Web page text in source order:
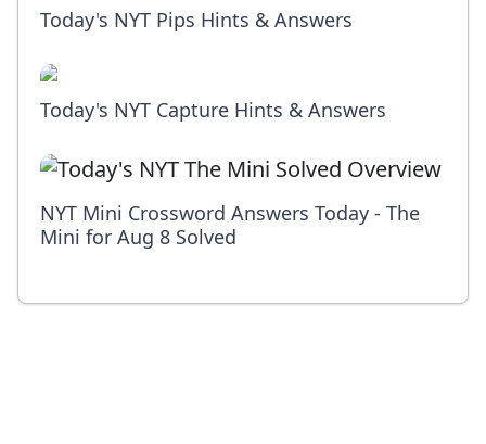
Today's NYT Pips Hints & Answers
Today's NYT Capture Hints & Answers
NYT Mini Crossword Answers Today - The
Mini for Aug 8 Solved